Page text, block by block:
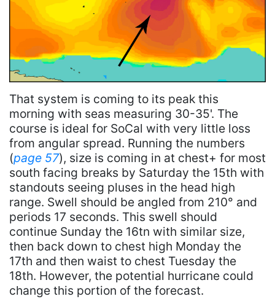
That system is coming to its peak this
morning with seas measuring 30-35'. The
course is ideal for SoCal with very little loss
from angular spread. Running the numbers
(page 57), size is coming in at chest+ for most
south facing breaks by Saturday the 15th with
standouts seeing pluses in the head high
range. Swell should be angled from 210° and
periods 17 seconds. This swell should
continue Sunday the 16tn with similar size,
then back down to chest high Monday the
17th and then waist to chest Tuesday the
18th. However, the potential hurricane could
change this portion of the forecast.